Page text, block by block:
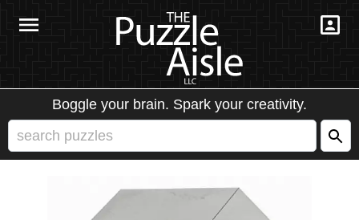
Boggle your brain. Spark your creativity.